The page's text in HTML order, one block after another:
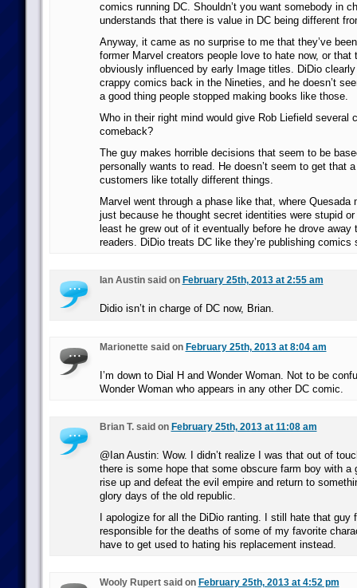
comics running DC. Shouldn’t you want somebody in
understands that there is value in DC being different
Anyway, it came as no surprise to me that they’ve
former Marvel creators people love to hate now, or that
obviously influenced by early Image titles. DiDio
crappy comics back in the Nineties, and he doesn’t
a good thing people stopped making books like those.
Who in their right mind would give Rob Liefield several
comeback?
The guy makes horrible decisions that seem to be
personally wants to read. He doesn’t seem to get that
customers like totally different things.
Marvel went through a phase like that, where Quesada
just because he thought secret identities were stupid
least he grew out of it eventually before he drove away
readers. DiDio treats DC like they’re publishing comics
Ian Austin said on February 25th, 2013 at 2:55 am
Didio isn’t in charge of DC now, Brian.
Marionette said on February 25th, 2013 at 8:04 am
I’m down to Dial H and Wonder Woman. Not to be
Wonder Woman who appears in any other DC comic.
Brian T. said on February 25th, 2013 at 11:08 am
@Ian Austin: Wow. I didn’t realize I was that out of
there is some hope that some obscure farm boy with a
rise up and defeat the evil empire and return to
glory days of the old republic.
I apologize for all the DiDio ranting. I still hate that guy
responsible for the deaths of some of my favorite
have to get used to hating his replacement instead.
Wooly Rupert said on February 25th, 2013 at 4:52 pm